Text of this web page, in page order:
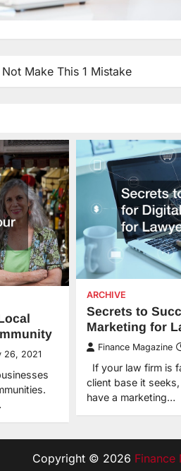
Make This 1 Mistake
26, 2021
ARCHIVE
Secrets to
Marketing for
Finance Magazine
If your law firm is
client base it
have a marketing…
Copyright © 2026 Finance